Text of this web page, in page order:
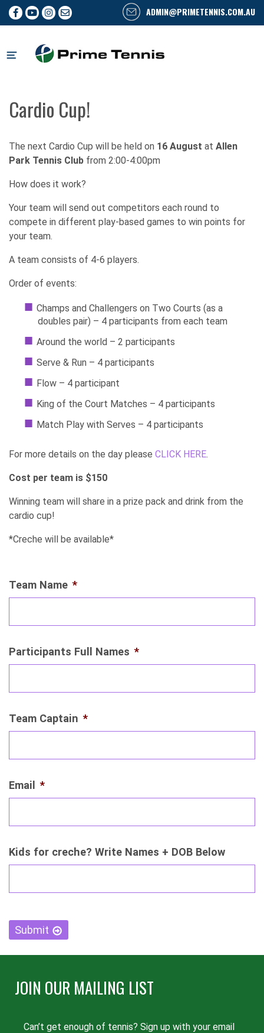
ADMIN@PRIMETENNIS.COM.AU
Skip
Cardio Cup!
The next Cardio Cup will be held on 16 August at Allen
Park Tennis Club from 2:00-4:00pm
How does it work?
Your team will send out competitors each round to
compete in different play-based games to win points for
your team.
A team consists of 4-6 players.
Order of events:
Champs and Challengers on Two Courts (as a
doubles pair) – 4 participants from each team
Around the world – 2 participants
Serve & Run – 4 participants
Flow – 4 participant
King of the Court Matches – 4 participants
Match Play with Serves – 4 participants
For more details on the day please CLICK HERE.
Cost per team is $150
Winning team will share in a prize pack and drink from the
cardio cup!
*Creche will be available*
Team Name *
Participants Full Names *
Team Captain *
Email *
Kids for creche? Write Names + DOB Below
CAPTCHA
Submit
JOIN OUR MAILING LIST
Can’t get enough of tennis? Sign up with your email